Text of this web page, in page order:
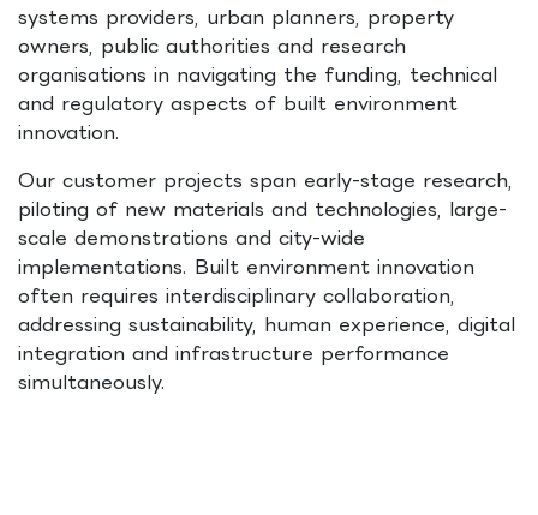
systems providers, urban planners, property
owners, public authorities and research
organisations in navigating the funding, technical
and regulatory aspects of built environment
innovation.
Our customer projects span early-stage research,
piloting of new materials and technologies, large-
scale demonstrations and city-wide
implementations. Built environment innovation
often requires interdisciplinary collaboration,
addressing sustainability, human experience, digital
integration and infrastructure performance
simultaneously.